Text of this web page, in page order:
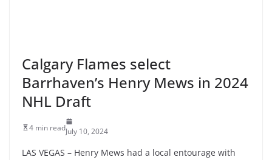
Calgary Flames select
Barrhaven’s Henry Mews in 2024
NHL Draft
4 min readJuly 10, 2024
LAS VEGAS – Henry Mews had a local entourage with